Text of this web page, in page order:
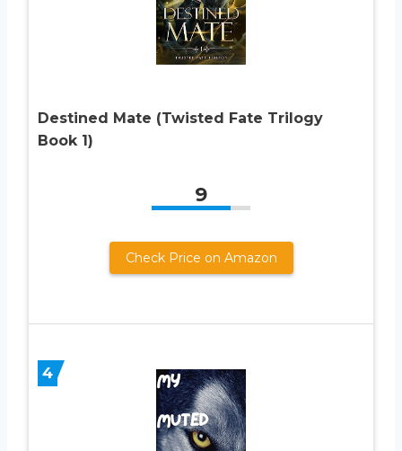
Destined Mate (Twisted Fate Trilogy
Book 1)
9
Check Price on Amazon
4